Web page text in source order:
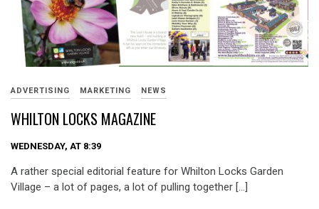
ADVERTISING MARKETING NEWS
WHILTON LOCKS MAGAZINE
WEDNESDAY, AT 8:39
A rather special editorial feature for Whilton Locks Garden
Village – a lot of pages, a lot of pulling together […]